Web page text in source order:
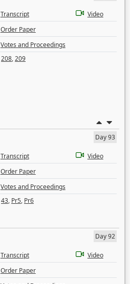
Transcript
Video
Order Paper
Votes and Proceedings
208,209
Day 93
Transcript
Video
Order Paper
Votes and Proceedings
43, Pr5, Pr6
Day 92
Transcript
Video
Order Paper